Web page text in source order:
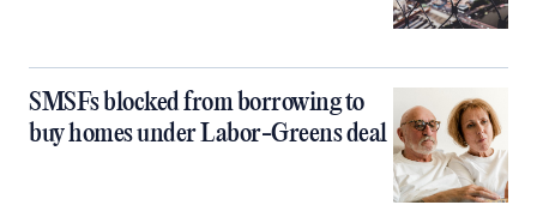
SMSFs blocked from borrowing to
buy homes under Labor-Greens deal